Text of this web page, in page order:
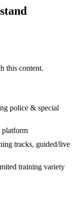
this content.
police & special
platform
tracks, guided/live
training variety